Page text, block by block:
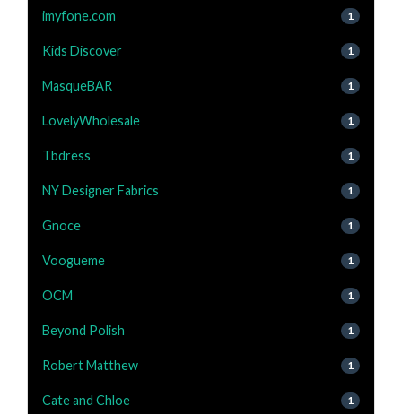
imyfone.com 1
Kids Discover 1
MasqueBAR 1
LovelyWholesale 1
Tbdress 1
NY Designer Fabrics 1
Gnoce 1
Voogueme 1
OCM 1
Beyond Polish 1
Robert Matthew 1
Cate and Chloe 1